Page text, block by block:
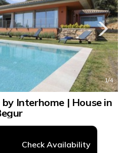
1/4
by Interhome | House in
Check Availability